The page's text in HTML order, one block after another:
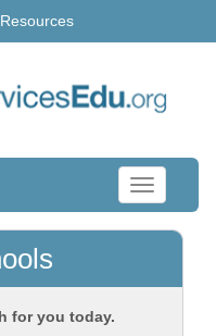
Resources
Toggle
navigation